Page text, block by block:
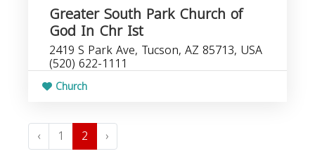
Greater South Park Church of
God In Chr Ist
2419 S Park Ave, Tucson, AZ 85713, USA
(520) 622-1111
Church
‹ 1 2 ›